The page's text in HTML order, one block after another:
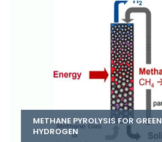
METHANE PYROLYSIS FOR GREEN
HYDROGEN